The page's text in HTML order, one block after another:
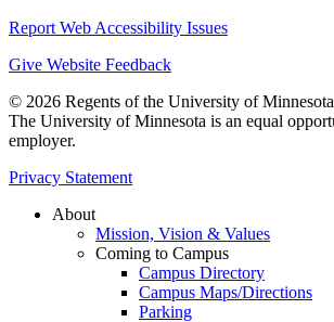
Report Web Accessibility Issues
Give Website Feedback
© 2026 Regents of the University of
The University of Minnesota is an equal
employer.
Privacy Statement
About
Mission, Vision & Values
Coming to Campus
Campus Directory
Campus Maps/Directions
Parking